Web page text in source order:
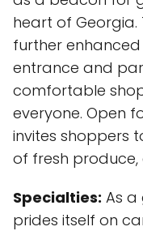
heart of Georgia.
further
entrance and
comfortable
everyone. Open
invites shoppers
of fresh produce,
Specialties: As a
prides itself on